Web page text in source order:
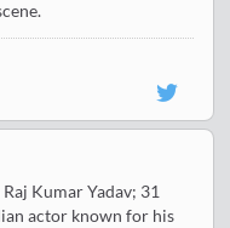
Kumar Yadav; 31
actor known for his